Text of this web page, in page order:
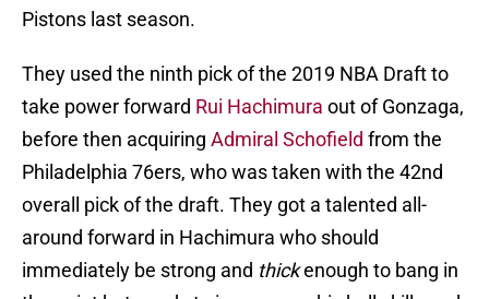
Pistons last season.
They used the ninth pick of the 2019 NBA Draft to
take power forward Rui Hachimura out of Gonzaga,
before then acquiring Admiral Schofield from the
Philadelphia 76ers, who was taken with the 42nd
overall pick of the draft. They got a talented all-
around forward in Hachimura who should
immediately be strong and thickenough to bang in